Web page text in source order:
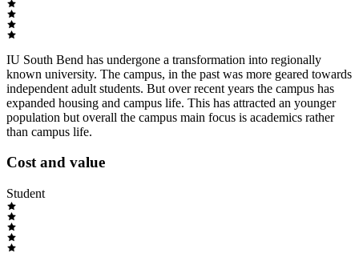
IU South Bend has undergone a transformation into regionally
known university. The campus, in the past was more geared towards
independent adult students. But over recent years the campus has
expanded housing and campus life. This has attracted an younger
population but overall the campus main focus is academics rather
than campus life.
Cost and value
Student